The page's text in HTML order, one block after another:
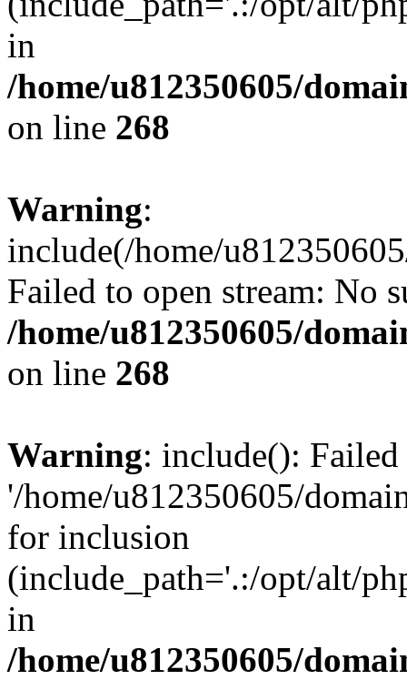
in
/home/u812350605/
on line 268
Warning:
include(/home/
Failed to open stream: No
/home/u812350605/
on line 268
Warning: include():
'/home/u812350605/
for inclusion
(include_path='.:/opt/alt/
in
/home/u812350605/